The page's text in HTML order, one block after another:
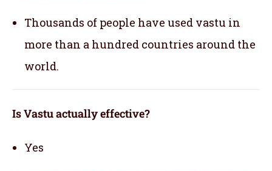
Thousands of people have used vastu in
more than a hundred countries around the
world.
Is Vastu actually effective?
Yes